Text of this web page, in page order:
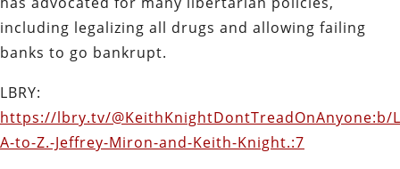
including legalizing all drugs and allowing failing
banks to go bankrupt.
LBRY:
https://lbry.tv/@KeithKnightDontTreadOnAnyone:b/
A-to-Z.-Jeffrey-Miron-and-Keith-Knight.:7